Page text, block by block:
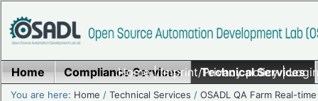
Home|Imprint/Privacy policy|
Home Compliance Services Technical Services
You are here: Home /Technical Services /OSADL QA Farm Real-time